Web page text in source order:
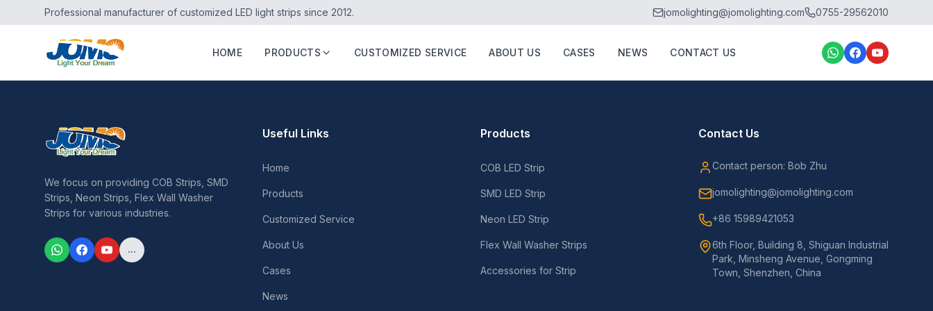
Professional manufacturer of customized LED light strips since 2012. jomolighting@jomolighting.com 0755-29562010
HOME PRODUCTS CUSTOMIZED SERVICE ABOUT US CASES NEWS CONTACT US
We focus on providing COB Strips, SMD
Strips, Neon Strips, Flex Wall Washer
Strips for various industries.
...
Useful Links
Home
Products
Customized Service
About Us
Cases
News
Products
COB LED Strip
SMD LED Strip
Neon LED Strip
Flex Wall Washer Strips
Accessories for Strip
Contact Us
Contact person: Bob Zhu
jomolighting@jomolighting.com
+86 15989421053
6th Floor, Building 8, Shiguan Industrial
Park, Minsheng Avenue, Gongming
Town, Shenzhen, China